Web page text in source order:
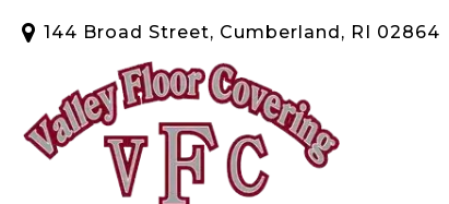
144 Broad Street, Cumberland, RI 02864